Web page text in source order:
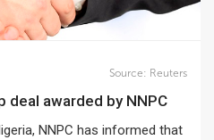
Source: Reuters
deal awarded by NNPC
NNPC has informed that